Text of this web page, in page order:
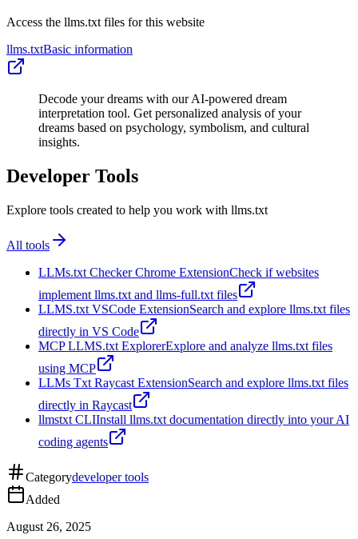
Access the llms.txt files for this website
llms.txtBasic information
Decode your dreams with our AI-powered dream
interpretation tool. Get personalized analysis of your
dreams based on psychology, symbolism, and cultural
insights.
Developer Tools
Explore tools created to help you work with llms.txt
All tools
LLMs.txt Checker Chrome ExtensionCheck if websites
implement llms.txt and llms-full.txt files
LLMS.txt VSCode ExtensionSearch and explore llms.txt files
directly in VS Code
MCP LLMS.txt ExplorerExplore and analyze llms.txt files
using MCP
LLMs Txt Raycast ExtensionSearch and explore llms.txt files
directly in Raycast
llmstxt CLIInstall llms.txt documentation directly into your AI
coding agents
Categorydeveloper tools
Added
August 26, 2025